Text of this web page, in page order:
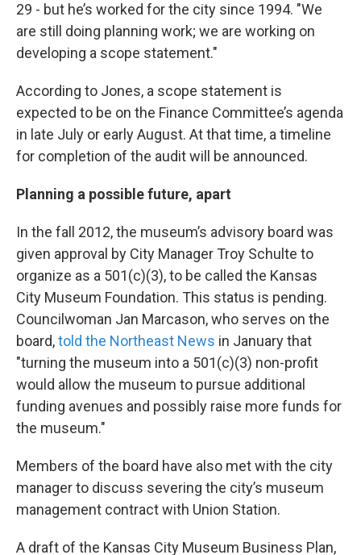
29 - but he’s worked for the city since 1994. "We
are still doing planning work; we are working on
developing a scope statement."
According to Jones, a scope statement is
expected to be on the Finance Committee’s agenda
in late July or early August. At that time, a timeline
for completion of the audit will be announced.
Planning a possible future, apart
In the fall 2012, the museum’s advisory board was
given approval by City Manager Troy Schulte to
organize as a 501(c)(3), to be called the Kansas
City Museum Foundation. This status is pending.
Councilwoman Jan Marcason, who serves on the
board,told the Northeast News in January that
"turning the museum into a 501(c)(3) non-profit
would allow the museum to pursue additional
funding avenues and possibly raise more funds for
the museum."
Members of the board have also met with the city
manager to discuss severing the city’s museum
management contract with Union Station.
A draft of the Kansas City Museum Business Plan,